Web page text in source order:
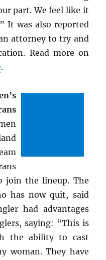
part. We feel like it
It was also reported
attorney to try and
Read more on
.
join the lineup. The
has now quit, said
had advantages
saying: “This is
the ability to cast
woman. They have